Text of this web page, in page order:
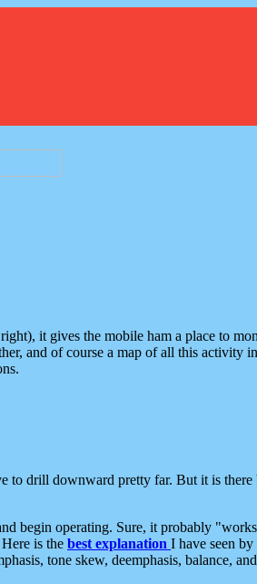
it gives the mobile ham a place to
and of course a map of all this activity
to drill downward pretty far. But it is
begin operating. Sure, it probably
is the best explanation I have seen
tone skew, deemphasis, balance,